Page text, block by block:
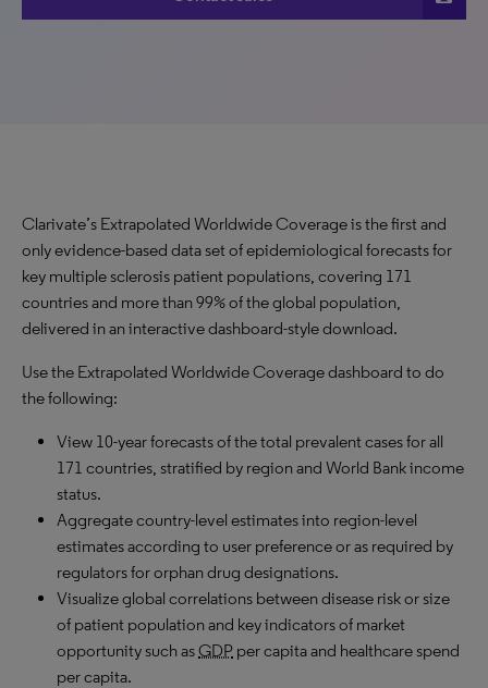
Clarivate’s Extrapolated Worldwide Coverage is the first and
only evidence-based data set of epidemiological forecasts for
key multiple sclerosis patient populations, covering 171
countries and more than 99% of the global population,
delivered in an interactive dashboard-style download.
Use the Extrapolated Worldwide Coverage dashboard to do
the following:
View 10-year forecasts of the total prevalent cases for all
171 countries, stratified by region and World Bank income
status.
Aggregate country-level estimates into region-level
estimates according to user preference or as required by
regulators for orphan drug designations.
Visualize global correlations between disease risk or size
of patient population and key indicators of market
opportunity such asGDP per capita and healthcare spend
per capita.